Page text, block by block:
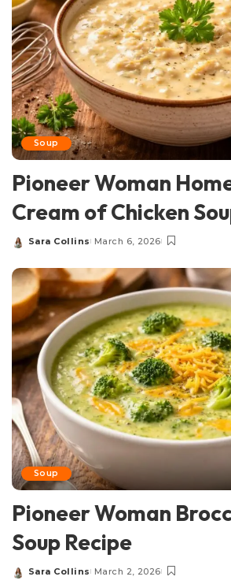
Soup
Pioneer Woman
Cream of Chicken
Posted
Sara Collins March 6, 2026
Soup
Pioneer Woman
Soup Recipe
Posted
Sara Collins March 2, 2026